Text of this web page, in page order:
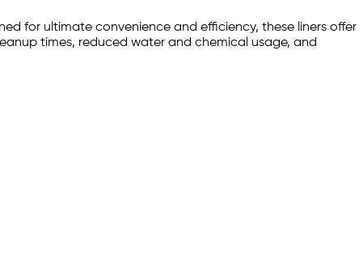
for ultimate convenience and efficiency, these liners offer
times, reduced water and chemical usage, and